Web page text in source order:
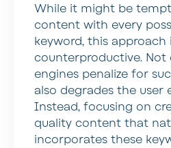
While it might be
content with every
keyword, this approach
counterproductive. Not
engines penalize for
also degrades the user
Instead, focusing on
quality content that
incorporates these